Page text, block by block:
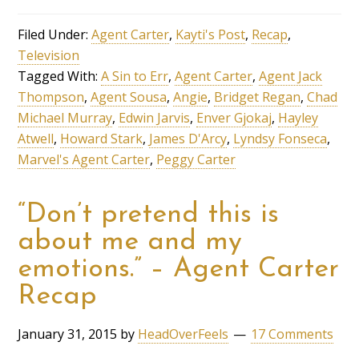
Filed Under:Agent Carter, Kayti's Post, Recap,
Television
Tagged With:A Sin to Err,Agent Carter,Agent Jack
Thompson,Agent Sousa,Angie, Bridget Regan,Chad
Michael Murray, Edwin Jarvis, Enver Gjokaj, Hayley
Atwell, Howard Stark, James D'Arcy, Lyndsy Fonseca,
Marvel's Agent Carter, Peggy Carter
“Don’t pretend this is
about me and my
emotions.” – Agent Carter
Recap
January 31, 2015 by HeadOverFeels 17 Comments